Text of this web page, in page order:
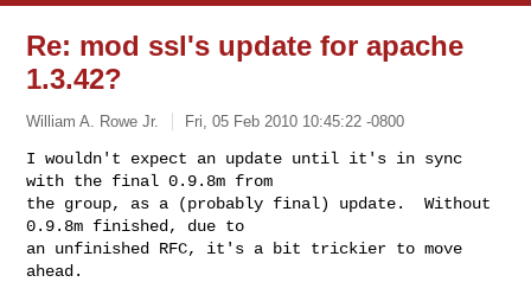
Re: mod ssl's update for apache
1.3.42?
William A. Rowe Jr. Fri, 05 Feb 2010 10:45:22 -0800
I wouldn't expect an update until it's in sync
with the final 0.9.8m from
the group, as a (probably final) update.  Without
0.9.8m finished, due to
an unfinished RFC, it's a bit trickier to move
ahead.